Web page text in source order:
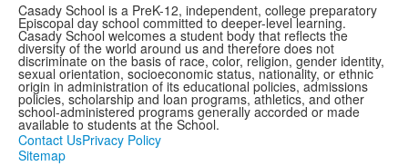
Casady School is a PreK-12, independent, college preparatory
Episcopal day school committed to deeper-level learning.
Casady School welcomes a student body that reflects the
diversity of the world around us and therefore does not
discriminate on the basis of race, color, religion, gender identity,
sexual orientation, socioeconomic status, nationality, or ethnic
origin in administration of its educational policies, admissions
policies, scholarship and loan programs, athletics, and other
school-administered programs generally accorded or made
available to students at the School.
Contact UsPrivacy Policy
Sitemap